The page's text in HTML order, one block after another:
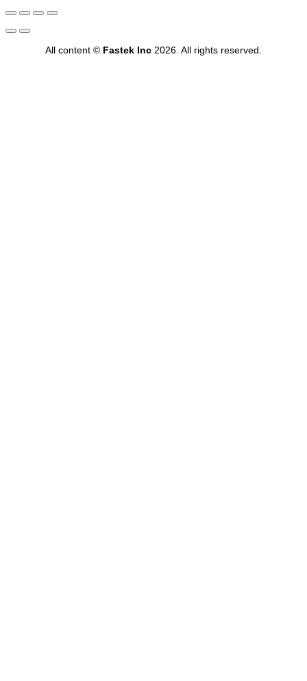
All content © Fastek Inc 2026. All rights reserved.